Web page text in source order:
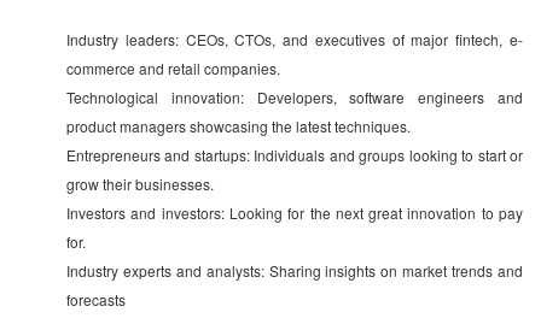
Industry leaders: CEOs, CTOs, and executives of major fintech, e-
commerce and retail companies.
Technological innovation: Developers, software engineers and
product managers showcasing the latest techniques.
Entrepreneurs and startups: Individuals and groups looking to start or
grow their businesses.
Investors and investors: Looking for the next great innovation to pay
for.
Industry experts and analysts: Sharing insights on market trends and
forecasts